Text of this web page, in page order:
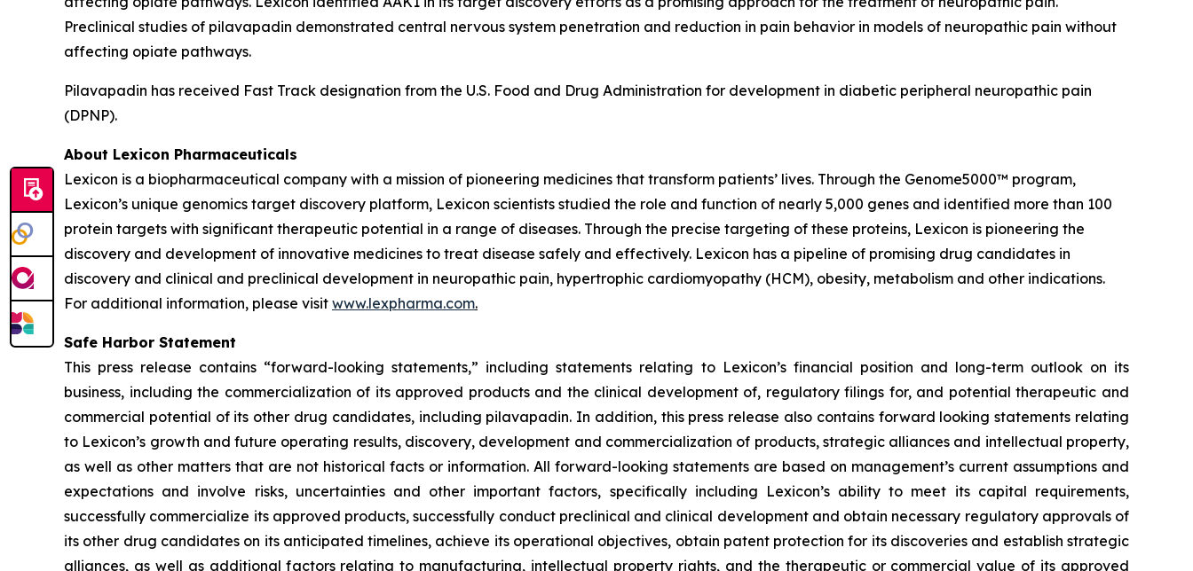
Preclinical studies of pilavapadin demonstrated central nervous system penetration and reduction in pain behavior in models of neuropathic pain without
affecting opiate pathways.
Pilavapadin has received Fast Track designation from the U.S. Food and Drug Administration for development in diabetic peripheral neuropathic pain
(DPNP).
About Lexicon Pharmaceuticals
Lexicon is a biopharmaceutical company with a mission of pioneering medicines that transform patients’ lives. Through the Genome5000™ program,
Lexicon’s unique genomics target discovery platform, Lexicon scientists studied the role and function of nearly 5,000 genes and identified more than 100
protein targets with significant therapeutic potential in a range of diseases. Through the precise targeting of these proteins, Lexicon is pioneering the
discovery and development of innovative medicines to treat disease safely and effectively. Lexicon has a pipeline of promising drug candidates in
discovery and clinical and preclinical development in neuropathic pain, hypertrophic cardiomyopathy (HCM), obesity, metabolism and other indications.
For additional information, please visit www.lexpharma.com.
Safe Harbor Statement
This press release contains “forward-looking statements,” including statements relating to Lexicon’s financial position and long-term outlook on its
business, including the commercialization of its approved products and the clinical development of, regulatory filings for, and potential therapeutic and
commercial potential of its other drug candidates, including pilavapadin. In addition, this press release also contains forward looking statements relating
to Lexicon’s growth and future operating results, discovery, development and commercialization of products, strategic alliances and intellectual property,
as well as other matters that are not historical facts or information. All forward-looking statements are based on management’s current assumptions and
expectations and involve risks, uncertainties and other important factors, specifically including Lexicon’s ability to meet its capital requirements,
successfully commercialize its approved products, successfully conduct preclinical and clinical development and obtain necessary regulatory approvals of
its other drug candidates on its anticipated timelines, achieve its operational objectives, obtain patent protection for its discoveries and establish strategic
alliances, as well as additional factors relating to manufacturing, intellectual property rights, and the therapeutic or commercial value of its approved